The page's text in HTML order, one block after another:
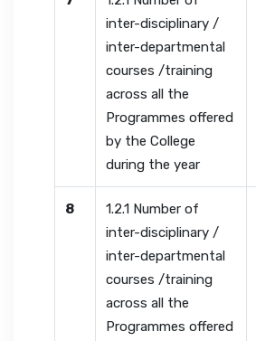
inter-disciplinary /
inter-departmental
courses /training
across all the
Programmes offered
by the College
during the year
8
1.2.1 Number of
inter-disciplinary /
inter-departmental
courses /training
across all the
Programmes offered